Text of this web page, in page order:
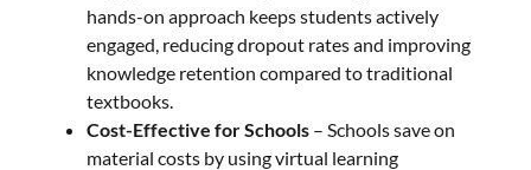
hands-on approach keeps students actively
engaged, reducing dropout rates and improving
knowledge retention compared to traditional
textbooks.
Cost-Effective for Schools – Schools save on
material costs by using virtual learning